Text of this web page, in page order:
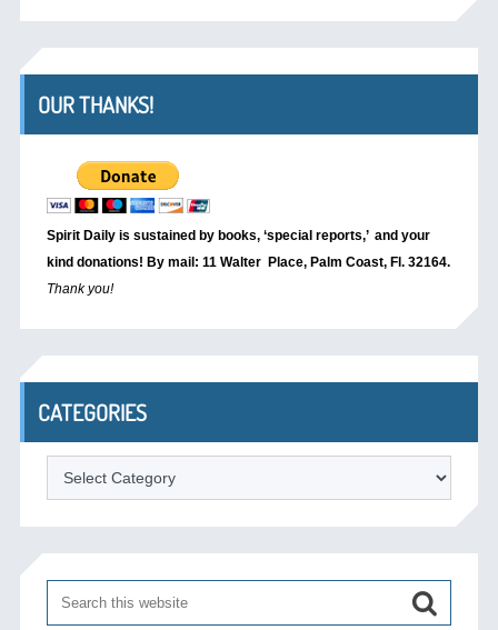
OUR THANKS!
Spirit Daily is sustained by books, ‘special reports,’ and your
kind donations! By mail: 11 Walter Place, Palm Coast, Fl. 32164.
Thank you!
CATEGORIES
Categories